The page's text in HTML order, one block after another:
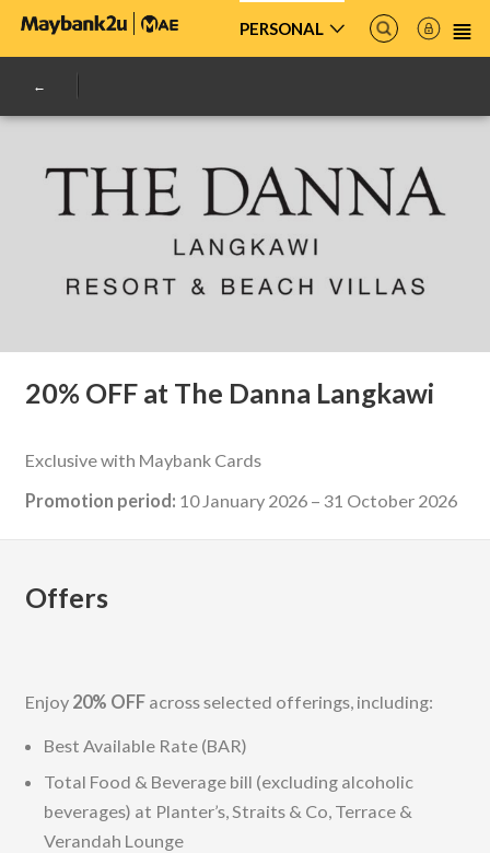
PERSONAL
20% OFF at The Danna Langkawi
Exclusive with Maybank Cards
Promotion period: 10 January 2026 – 31 October 2026
Offers
Enjoy 20% OFFacross selected offerings, including:
Best Available Rate (BAR)
Total Food & Beverage bill (excluding alcoholic
beverages) at Planter’s, Straits & Co, Terrace &
Verandah Lounge